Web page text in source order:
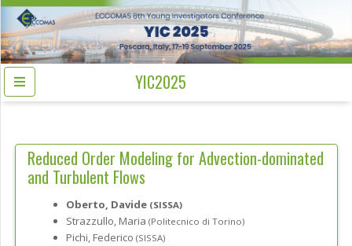
YIC2025
Reduced Order Modeling for Advection-dominated
and Turbulent Flows
Oberto, Davide (SISSA)
Strazzullo, Maria (Politecnico di Torino)
Pichi, Federico (SISSA)